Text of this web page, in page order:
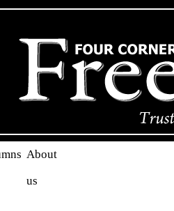
About
us